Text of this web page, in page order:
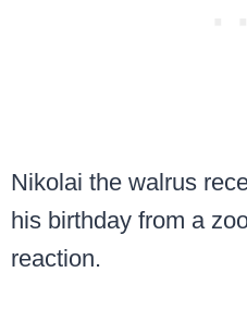
Nikolai the walrus
his birthday from a
reaction.